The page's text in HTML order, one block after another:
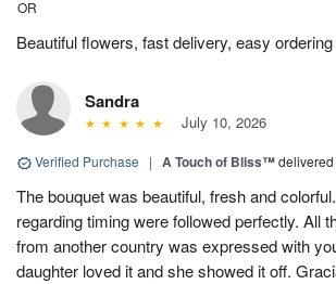
OR
Beautiful flowers, fast delivery, easy
Sandra
July 10, 2026
Verified Purchase | A Touch of Bliss™delivered
The bouquet was beautiful, fresh and
regarding timing were followed perfectly. All
from another country was expressed with
daughter loved it and she showed it off.